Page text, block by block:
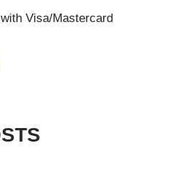
Visa/Mastercard